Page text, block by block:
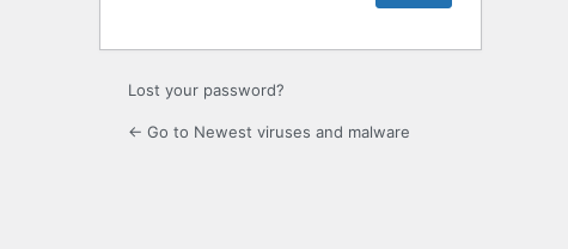
Lost your password?
← Go to Newest viruses and malware